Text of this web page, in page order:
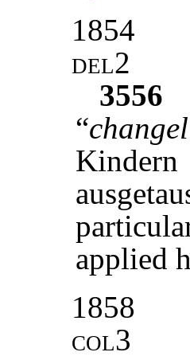
1854
del2
3556
“
applied
1858
col3